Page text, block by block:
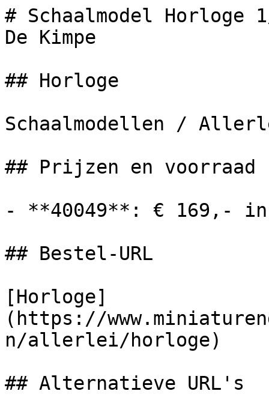
# Schaalmodel
De Kimpe
## Horloge
Schaalmodellen /
## Prijzen en voorraad
- **40049**: € 169,-
## Bestel-URL
[Horloge]
(https://
n/allerlei/horloge)
## Alternatieve URL's